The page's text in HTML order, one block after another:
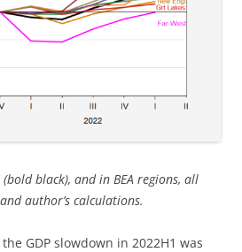
(bold black), and in BEA regions, all
author’s calculations.
GDP slowdown in 2022H1 was